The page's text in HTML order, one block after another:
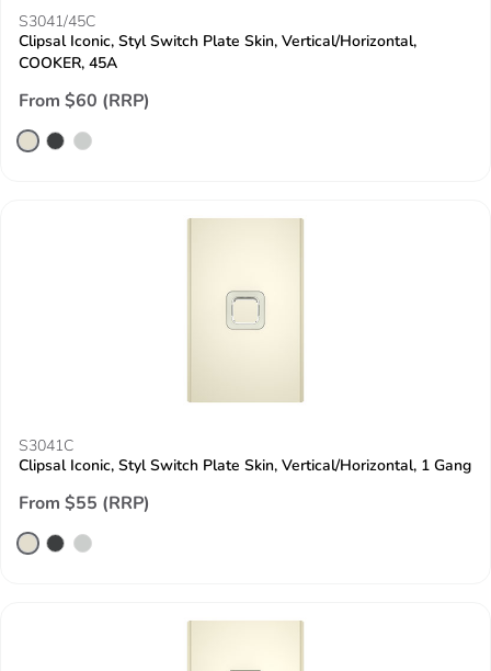
S3041/45C
Clipsal Iconic, Styl Switch Plate Skin, Vertical/Horizontal,
COOKER, 45A
From $60 (RRP)
S3041C
Clipsal Iconic, Styl Switch Plate Skin, Vertical/Horizontal, 1 Gang
From $55 (RRP)